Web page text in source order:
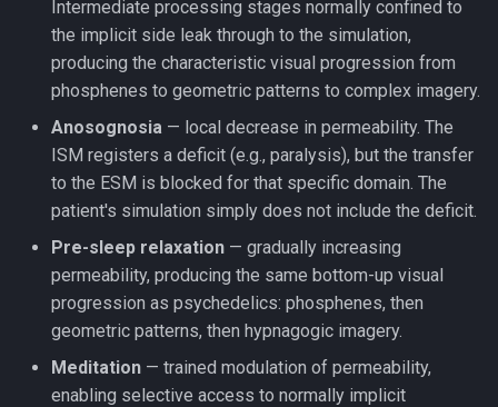
Intermediate processing stages normally confined to
the implicit side leak through to the simulation,
producing the characteristic visual progression from
phosphenes to geometric patterns to complex imagery.
Anosognosia — local decrease in permeability. The
ISM registers a deficit (e.g., paralysis), but the transfer
to the ESM is blocked for that specific domain. The
patient's simulation simply does not include the deficit.
Pre-sleep relaxation — gradually increasing
permeability, producing the same bottom-up visual
progression as psychedelics: phosphenes, then
geometric patterns, then hypnagogic imagery.
Meditation — trained modulation of permeability,
enabling selective access to normally implicit